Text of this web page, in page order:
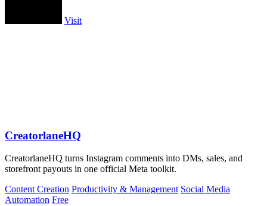
Visit
CreatorlaneHQ
CreatorlaneHQ turns Instagram comments into DMs, sales, and
storefront payouts in one official Meta toolkit.
Content Creation Productivity & Management Social Media
Automation Free